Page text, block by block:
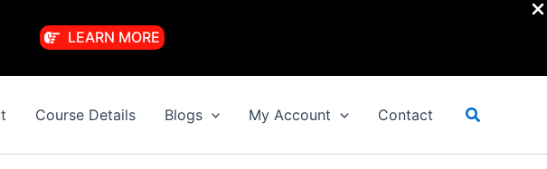
LEARN MORE
Course Details Blogs My Account Contact Search